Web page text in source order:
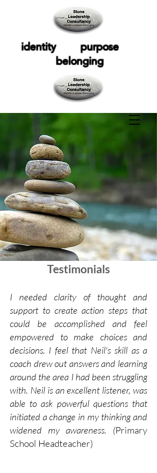
identity purpose
belonging
Testimonials
I needed clarity of thought and
support to create action steps that
could be accomplished and feel
empowered to make choices and
decisions. I feel that Neil's skill as a
coach drew out answers and learning
around the area I had been struggling
with. Neil is an excellent listener, was
able to ask powerful questions that
initiated a change in my thinking and
widened my awareness. (Primary
School Headteacher)